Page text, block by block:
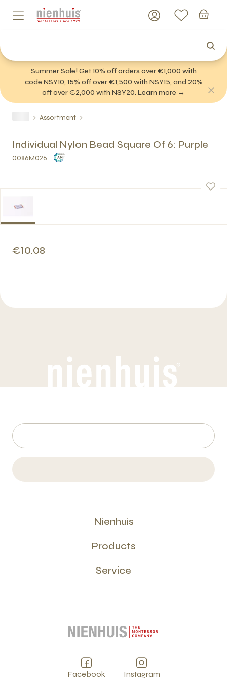
Summer Sale! Get 10% off orders over €1,000 with
code NSY10, 15% off over €1,500 with NSY15, and 20%
off over €2,000 with NSY20. Learn more →
Assortment
Individual Nylon Bead Square Of 6: Purple
0086M026
€10.08
Nienhuis
Products
Service
Facebook Instagram